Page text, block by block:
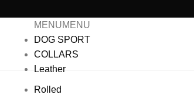
MENUMENU
DOG SPORT
COLLARS
Leather
Rolled